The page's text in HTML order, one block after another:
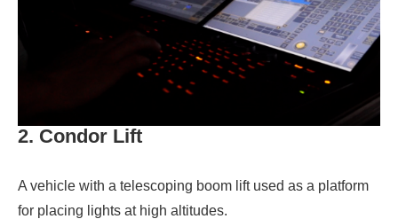
2. Condor Lift
A vehicle with a telescoping boom lift used as a platform
for placing lights at high altitudes.